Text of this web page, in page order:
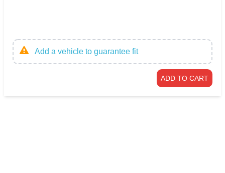
Add a vehicle to guarantee fit
ADD TO CART